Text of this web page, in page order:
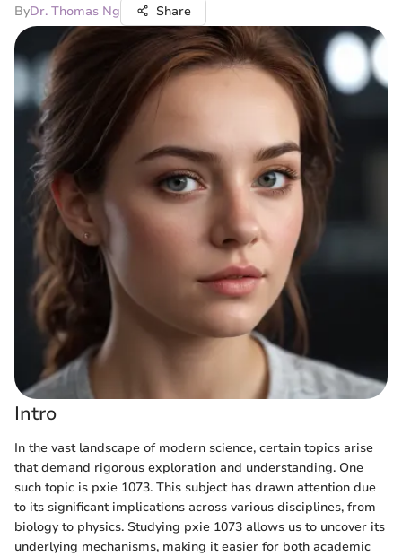
ByDr. Thomas Ng Share
Intro
In the vast landscape of modern science, certain topics arise
that demand rigorous exploration and understanding. One
such topic is pxie 1073. This subject has drawn attention due
to its significant implications across various disciplines, from
biology to physics. Studying pxie 1073 allows us to uncover its
underlying mechanisms, making it easier for both academic